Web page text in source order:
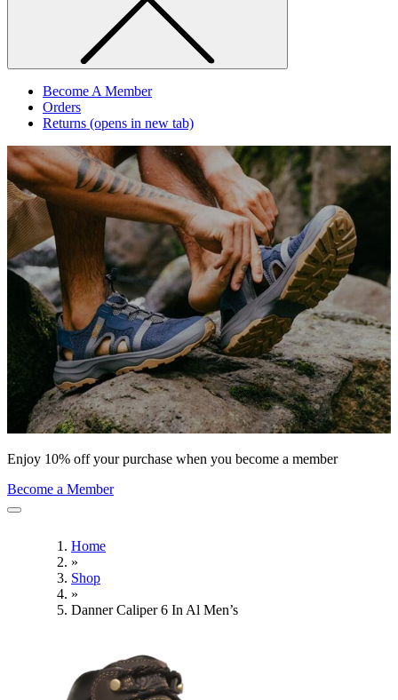
Become A Member
Orders
Returns (opens in new tab)
Enjoy 10% off your purchase when you become a member
Become a Member
Home
»
Shop
»
Danner Caliper 6 In Al Men’s